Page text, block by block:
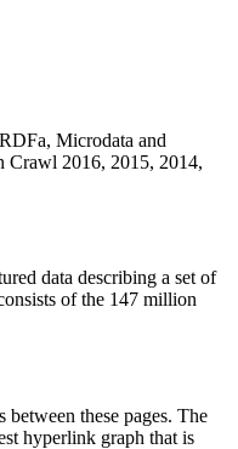
Microdata and
Crawl 2016, 2015, 2014,
data describing a set of
of the 147 million
these pages. The
hyperlink graph that is